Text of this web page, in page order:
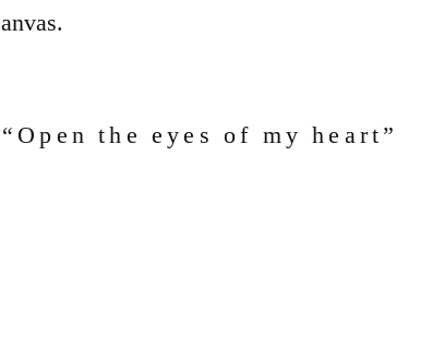
“Open the eyes of my heart”